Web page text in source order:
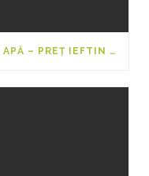
SERVICII DE FORAJE PUȚURI DE APĂ – PREȚ IEFTIN 2025-2026 PENTRU 20M, 40M ȘI 50M DE LA FORARI-PUTURI.EU